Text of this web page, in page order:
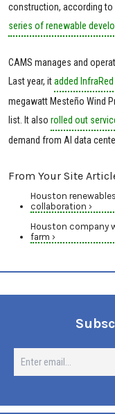
construction, according to
series of renewable
CAMS manages and
Last year, itadded
megawatt Mesteño Wind
list. It also rolled out
demand from AI data
From Your Site
Houston
collaboration ›
Houston company
farm ›